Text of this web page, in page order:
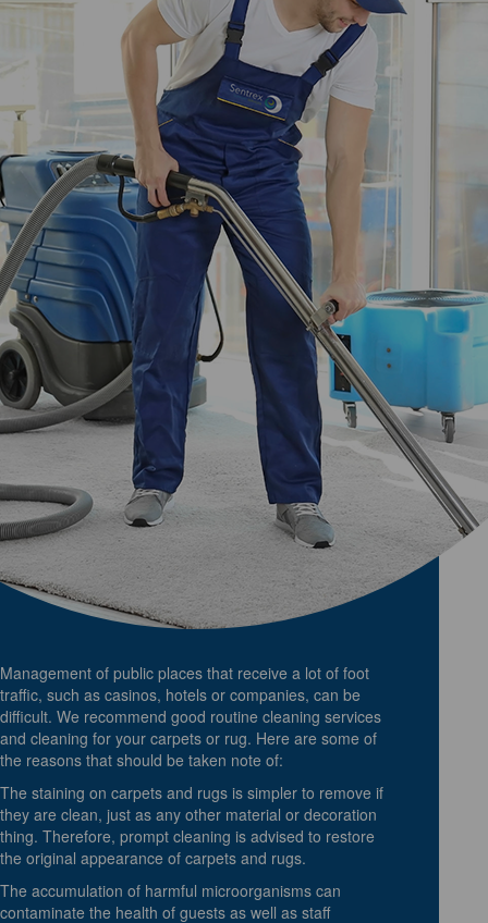
Management of public places that receive a lot of foot
traffic, such as casinos, hotels or companies, can be
difficult. We recommend good routine cleaning services
and cleaning for your carpets or rug. Here are some of
the reasons that should be taken note of:
The staining on carpets and rugs is simpler to remove if
they are clean, just as any other material or decoration
thing. Therefore, prompt cleaning is advised to restore
the original appearance of carpets and rugs.
The accumulation of harmful microorganisms can
contaminate the health of guests as well as staff